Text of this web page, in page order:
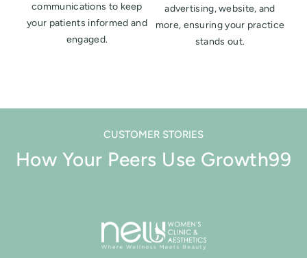
communications to keep
your patients informed and
engaged.
advertising, website, and
more, ensuring your practice
stands out.
CUSTOMER STORIES
How Your Peers Use Growth99